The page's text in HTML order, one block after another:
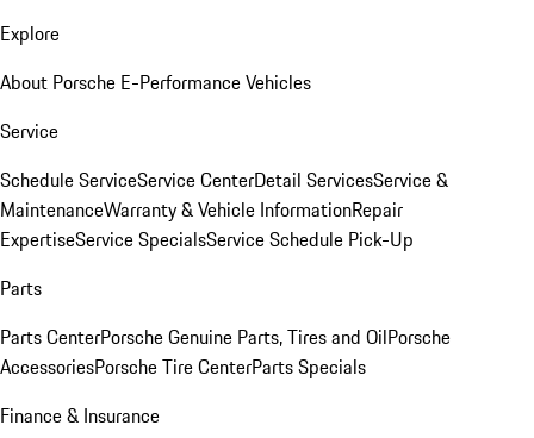
Explore
About Porsche E-Performance Vehicles
Service
Schedule ServiceService CenterDetail ServicesService &
MaintenanceWarranty & Vehicle InformationRepair
ExpertiseService SpecialsService Schedule Pick-Up
Parts
Parts CenterPorsche Genuine Parts, Tires and OilPorsche
AccessoriesPorsche Tire CenterParts Specials
Finance & Insurance